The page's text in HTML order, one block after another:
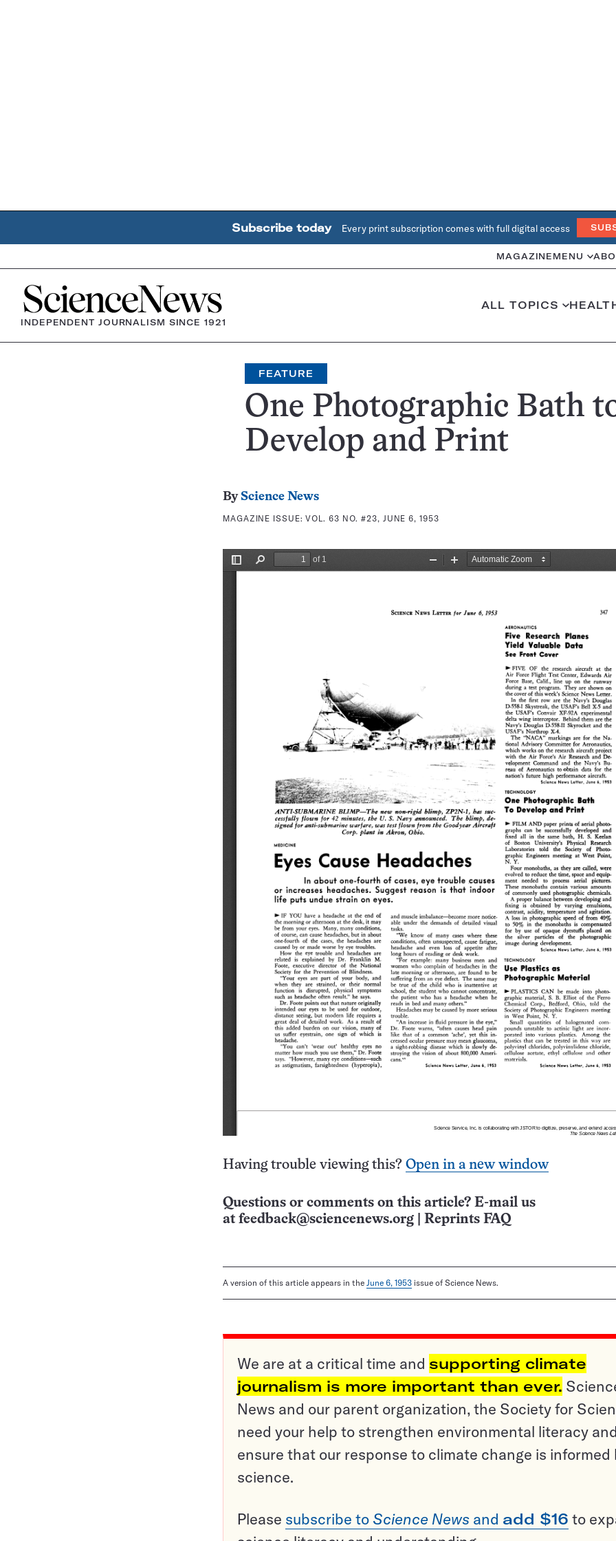
Subscribe today Every print subscription comes with full digital access
MAGAZINE MENU
Home
INDEPENDENT JOURNALISM SINCE 1921
ALL TOPICS
FEATURE
One Photographic Bath
Develop and Print
By Science News
MAGAZINE ISSUE:VOL. 63 NO. #23, JUNE 6, 1953
Having trouble viewing this? Open in a new window
Questions or comments on this article? E-mail us
at feedback@sciencenews.org Reprints FAQ
A version of this article appears in the June 6, 1953 issue of Science News.
We are at a critical time and supporting climate
journalism is more important than ever.
News and our parent organization, the Society for
need your help to strengthen environmental literacy and
ensure that our response to climate change is informed
science.
Please subscribe to Science News and add $16 to